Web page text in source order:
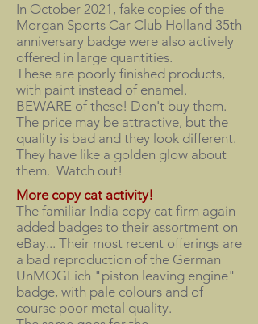
In October 2021, fake copies of the
Morgan Sports Car Club Holland 35th
anniversary badge were also actively
offered in large quantities.
These are poorly finished products,
with paint instead of enamel.
BEWARE of these! Don't buy them.
The price may be attractive, but the
quality is bad and they look different.
They have like a golden glow about
them. Watch out!
More copy cat activity!
The familiar India copy cat firm again
added badges to their assortment on
eBay... Their most recent offerings are
a bad reproduction of the German
UnMOGLich "piston leaving engine"
badge, with pale colours and of
course poor metal quality.